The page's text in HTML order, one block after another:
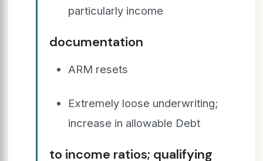
particularly income
documentation
ARM resets
Extremely loose underwriting;
increase in allowable Debt
to income ratios; qualifying